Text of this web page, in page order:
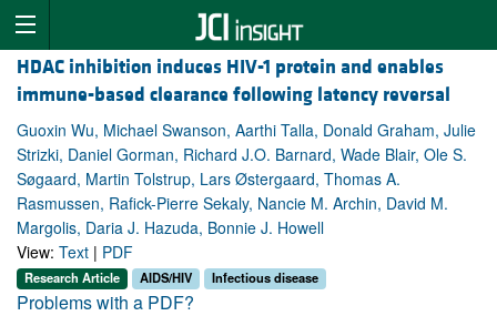
HDAC inhibition induces HIV-1 protein and enables
immune-based clearance following latency reversal
Guoxin Wu, Michael Swanson, Aarthi Talla, Donald Graham, Julie
Strizki, Daniel Gorman, Richard J.O. Barnard, Wade Blair, Ole S.
Søgaard, Martin Tolstrup, Lars Østergaard, Thomas A.
Rasmussen, Rafick-Pierre Sekaly, Nancie M. Archin, David M.
Margolis, Daria J. Hazuda, Bonnie J. Howell
View: Text | PDF
Research Article AIDS/HIV Infectious disease
Problems with a PDF?